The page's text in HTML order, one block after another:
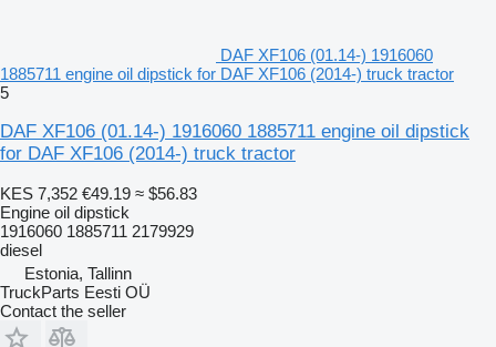
DAF XF106 (01.14-) 1916060
1885711 engine oil dipstick for DAF XF106 (2014-) truck tractor
5
DAF XF106 (01.14-) 1916060 1885711 engine oil dipstick
for DAF XF106 (2014-) truck tractor
KES 7,352 €49.19 ≈ $56.83
Engine oil dipstick
1916060 1885711 2179929
diesel
Estonia, Tallinn
TruckParts Eesti OÜ
Contact the seller